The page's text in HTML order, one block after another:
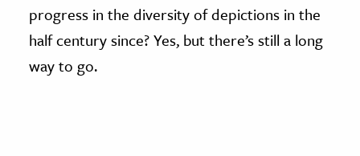
progress in the diversity of depictions in the
half century since? Yes, but there’s still a long
way to go.